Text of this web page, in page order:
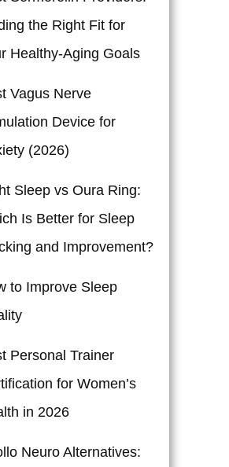
the Right Fit for
Healthy-Aging Goals
Vagus Nerve
Device for
(2026)
Sleep vs Oura Ring:
Is Better for Sleep
and Improvement?
to Improve Sleep
Personal Trainer
for Women’s
in 2026
Neuro Alternatives: